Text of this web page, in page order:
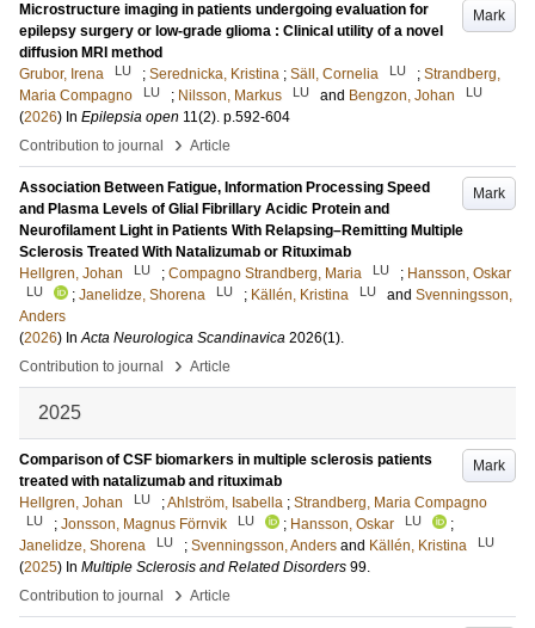
Mark
Microstructure imaging in patients undergoing evaluation for
epilepsy surgery or low-grade glioma : Clinical utility of a novel
diffusion MRI method
Grubor, Irena
LU ; Serednicka, Kristina ; Säll, Cornelia LU ; Strandberg,
Maria Compagno
LU ; Nilsson, Markus LU and Bengzon, Johan LU
(2026) In Epilepsia open 11(2). p.592-604
Contribution to journal
› Article
Mark
Association Between Fatigue, Information Processing Speed
and Plasma Levels of Glial Fibrillary Acidic Protein and
Neurofilament Light in Patients With Relapsing–Remitting Multiple
Sclerosis Treated With Natalizumab or Rituximab
Hellgren, Johan
LU ; Compagno Strandberg, Maria LU ; Hansson, Oskar
LU ; Janelidze, Shorena LU ; Källén, Kristina LU and Svenningsson,
Anders
(2026) InActa Neurologica Scandinavica 2026(1).
Contribution to journal
› Article
2025
Mark
Comparison of CSF biomarkers in multiple sclerosis patients
treated with natalizumab and rituximab
Hellgren, Johan
LU ;Ahlström, Isabella ; Strandberg, Maria Compagno
LU ; Jonsson, Magnus Förnvik LU ; Hansson, Oskar LU
;
Janelidze, Shorena
LU ; Svenningsson, Anders and Källén, Kristina LU
(2025) In Multiple Sclerosis and Related Disorders 99.
Contribution to journal
› Article